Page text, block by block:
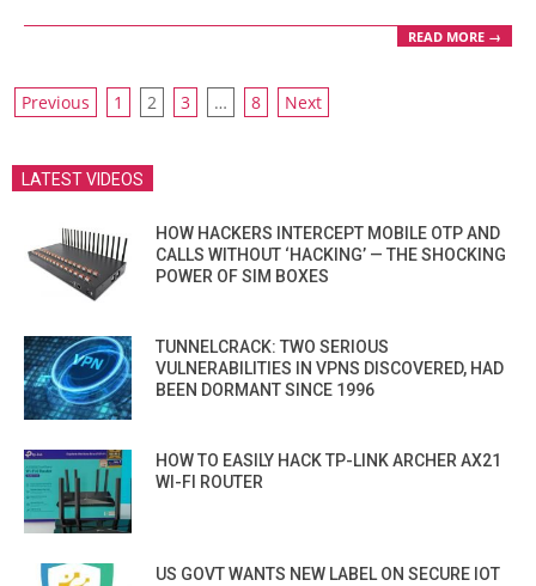
READ MORE →
POSTS
Previous 1 2 3 … 8 Next
LATEST VIDEOS
HOW HACKERS INTERCEPT MOBILE OTP AND
CALLS WITHOUT ‘HACKING’ — THE SHOCKING
POWER OF SIM BOXES
TUNNELCRACK: TWO SERIOUS
VULNERABILITIES IN VPNS DISCOVERED, HAD
BEEN DORMANT SINCE 1996
HOW TO EASILY HACK TP-LINK ARCHER AX21
WI-FI ROUTER
US GOVT WANTS NEW LABEL ON SECURE IOT